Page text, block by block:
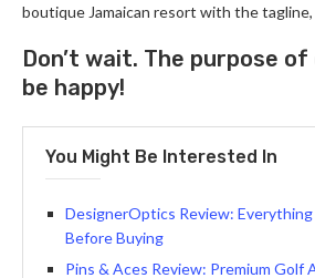
boutique Jamaican resort with the tagline,
Don’t wait. The purpose
be happy!
You Might Be Interested In
DesignerOptics Review:
Before Buying
Pins & Aces Review: Premium Golf